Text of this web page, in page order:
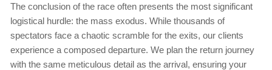
The conclusion of the race often presents the most significant
logistical hurdle: the mass exodus. While thousands of
spectators face a chaotic scramble for the exits, our clients
experience a composed departure. We plan the return journey
with the same meticulous detail as the arrival, ensuring your